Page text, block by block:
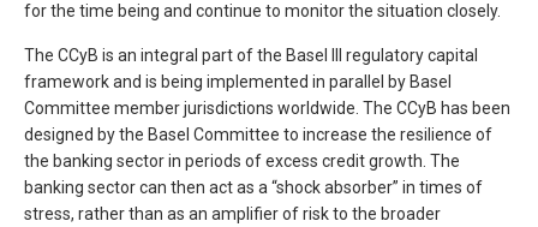
for the time being and continue to monitor the situation closely.
The CCyB is an integral part of the Basel III regulatory capital
framework and is being implemented in parallel by Basel
Committee member jurisdictions worldwide. The CCyB has been
designed by the Basel Committee to increase the resilience of
the banking sector in periods of excess credit growth. The
banking sector can then act as a “shock absorber” in times of
stress, rather than as an amplifier of risk to the broader